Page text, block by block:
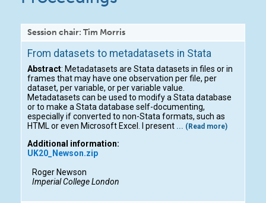
Session chair: Tim Morris
From datasets to metadatasets in Stata
Abstract: Metadatasets are Stata datasets in files or in
frames that may have one observation per file, per
dataset, per variable, or per variable value.
Metadatasets can be used to modify a Stata database
or to make a Stata database self-documenting,
especially if converted to non-Stata formats, such as
HTML or even Microsoft Excel. I present ... (Read more)
Additional information:
UK20_Newson.zip
Roger Newson
Imperial College London